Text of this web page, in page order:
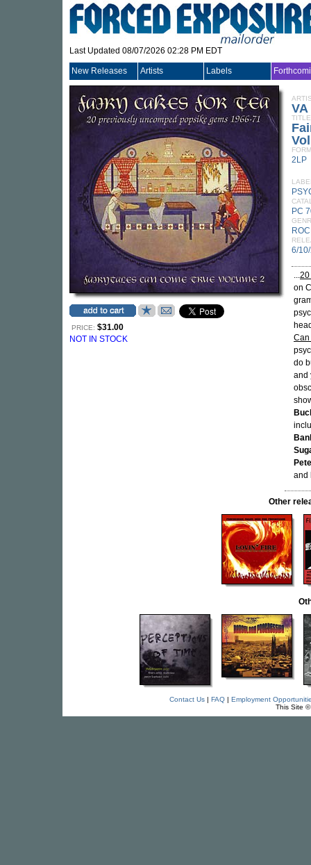
Last Updated 08/07/2026 02:28 PM EDT
New Releases Artists Labels
PRICE: $31.00
NOT IN STOCK
VA
TITLE
2LP
PC
6/
...20
on
Can
do
and
and
Other
Contact Us| FAQ| Employment
This Site